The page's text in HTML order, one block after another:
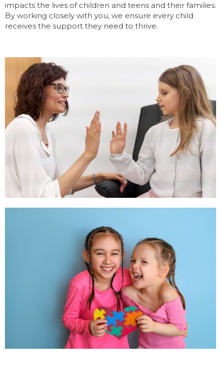
impacts the lives of children and teens and their families.
By working closely with you, we ensure every child
receives the support they need to thrive.